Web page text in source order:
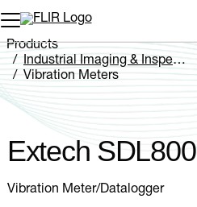
Unread messages
Remove
Add to cart
Added to cart
Products
Industrial Imaging & Inspection
Vibration Meters
Extech SDL800
Extech SDL800
Vibration Meter/Datalogger